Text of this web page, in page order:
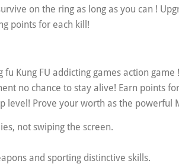
on the ring as long as you can !
points for each kill!
Kung FU addicting games action
no chance to stay alive! Earn points
Prove your worth as the powerful
not swiping the screen.
and sporting distinctive skills.